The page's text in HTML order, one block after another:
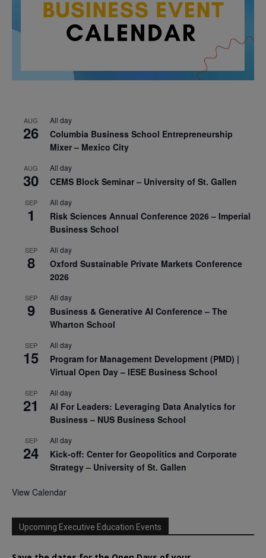
AUG
26
All day
Columbia Business School Entrepreneurship
Mixer – Mexico City
AUG
30
All day
CEMS Block Seminar – University of St. Gallen
SEP
1
All day
Risk Sciences Annual Conference 2026 – Imperial
Business School
SEP
8
All day
Oxford Sustainable Private Markets Conference
2026
SEP
9
All day
Business & Generative AI Conference – The
Wharton School
SEP
15
All day
Program for Management Development (PMD) |
Virtual Open Day – IESE Business School
SEP
21
All day
AI For Leaders: Leveraging Data Analytics for
Business – NUS Business School
SEP
24
All day
Kick-off: Center for Geopolitics and Corporate
Strategy – University of St. Gallen
View Calendar
Upcoming Executive Education Events